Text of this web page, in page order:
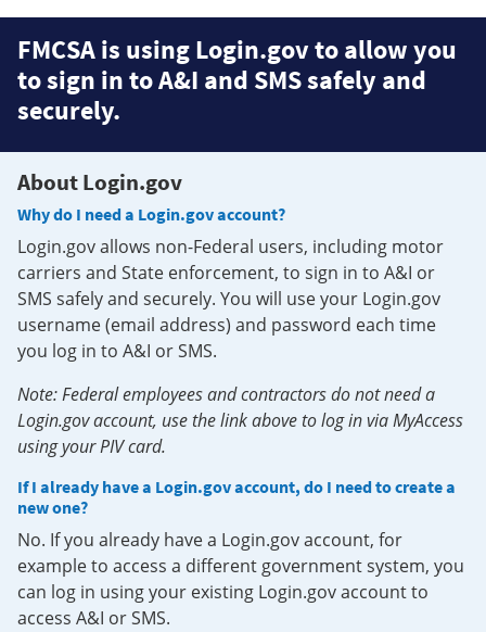
FMCSA is using Login.gov to allow you
to sign in to A&I and SMS safely and
securely.
About Login.gov
Why do I need a Login.gov account?
Login.gov allows non-Federal users, including motor
carriers and State enforcement, to sign in to A&I or
SMS safely and securely. You will use your Login.gov
username (email address) and password each time
you log in to A&I or SMS.
Note: Federal employees and contractors do not need a
Login.gov account, use the link above to log in via MyAccess
using your PIV card.
If I already have a Login.gov account, do I need to create a
new one?
No. If you already have a Login.gov account, for
example to access a different government system, you
can log in using your existing Login.gov account to
access A&I or SMS.